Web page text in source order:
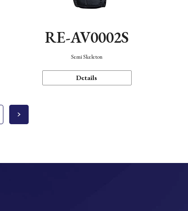
RE-AV0002S
Semi Skeleton
Details